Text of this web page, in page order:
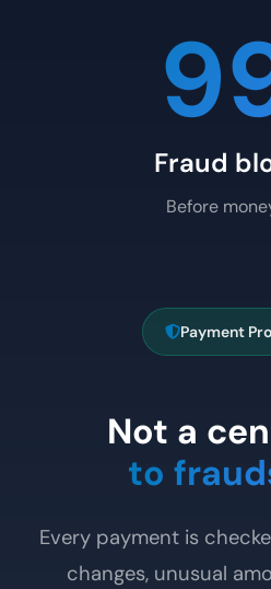
Fraud
Before
Payment
Not a
to
Every payment is
changes, unusual